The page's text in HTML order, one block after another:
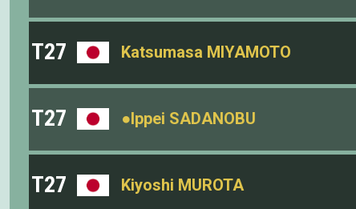
T27 Katsumasa MIYAMOTO
T27 ●Ippei SADANOBU
T27 Kiyoshi MUROTA